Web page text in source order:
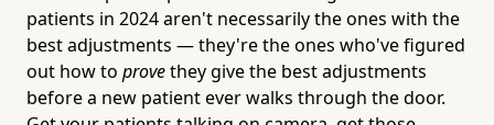
patients in 2024 aren't necessarily the ones with the
best adjustments — they're the ones who've figured
out how to provethey give the best adjustments
before a new patient ever walks through the door.